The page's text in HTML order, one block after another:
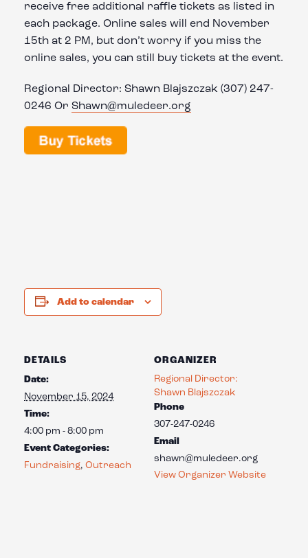
receive free additional raffle tickets as listed in
each package. Online sales will end November
15th at 2 PM, but don’t worry if you miss the
online sales, you can still buy tickets at the event.
Regional Director: Shawn Blajszczak (307) 247-
0246 Or Shawn@muledeer.org
Add to calendar
DETAILS
Date:
November 15, 2024
Time:
4:00 pm - 8:00 pm
Event Categories:
Fundraising, Outreach
ORGANIZER
Regional Director:
Shawn Blajszczak
Phone
307-247-0246
Email
shawn@muledeer.org
View Organizer Website